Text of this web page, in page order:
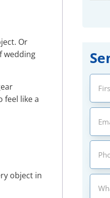
Or
wedding
feel like a
object in